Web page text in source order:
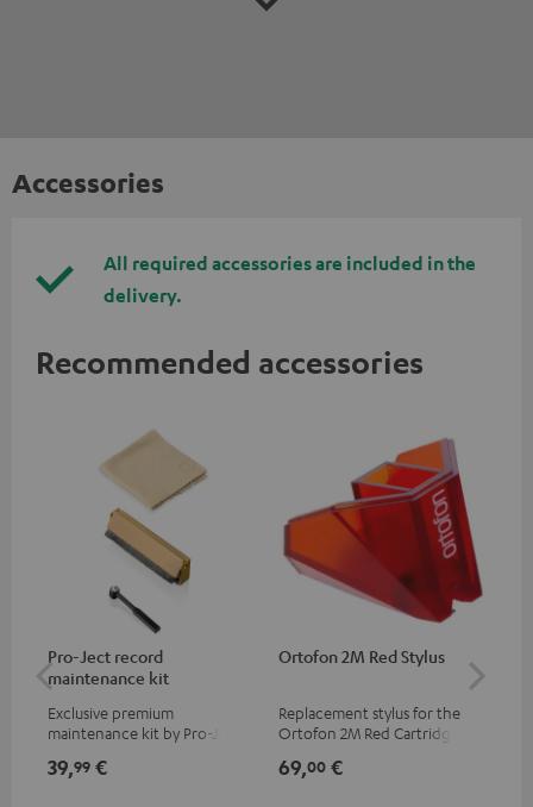
Accessories
All required accessories are included in the
delivery.
Recommended accessories
Pro-Ject record
maintenance kit
Exclusive premium
maintenance kit by Pro-Ject
players, available only from
39,99 €
Ortofon 2M Red Stylus
Replacement stylus for the
Ortofon 2M Red Cartridge
69,00 €